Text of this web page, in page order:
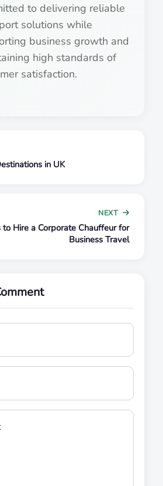
to delivering reliable
solutions while
business growth and
high standards of
satisfaction.
in UK
NEXT
to Hire a Corporate Chauffeur for
Business Travel